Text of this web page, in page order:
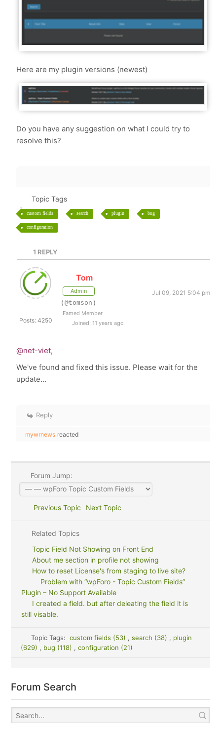
Here are my plugin versions (newest)
Do you have any suggestion on what I could try to
resolve this?
Topic Tags
custom fields search plugin bug
configuration
1 REPLY
Posts: 4250
Tom
Admin
Jul 09, 2021 5:04 pm
(@tomson)
Famed Member
Joined: 11 years ago
@net-viet,
We've found and fixed this issue. Please wait for the
update...
Reply
mywrnews reacted
Forum Jump:
Previous Topic Next Topic
Related Topics
Topic Field Not Showing on Front End
About me section in profile not showing
How to reset License's from staging to live site?
Problem with “wpForo - Topic Custom Fields”
Plugin – No Support Available
I created a field. but after deleating the field it is
still visable.
Topic Tags: custom fields (53) , search (38) , plugin
(629) , bug (118) , configuration (21)
Forum Search